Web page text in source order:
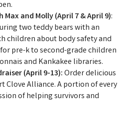
and Molly (April 7 & April 9):
two teddy bears with an
children about body safety and
pre-k to second-grade children
and Kankakee libraries.
(April 9-13):Order delicious
Clove Alliance. A portion of every
of helping survivors and